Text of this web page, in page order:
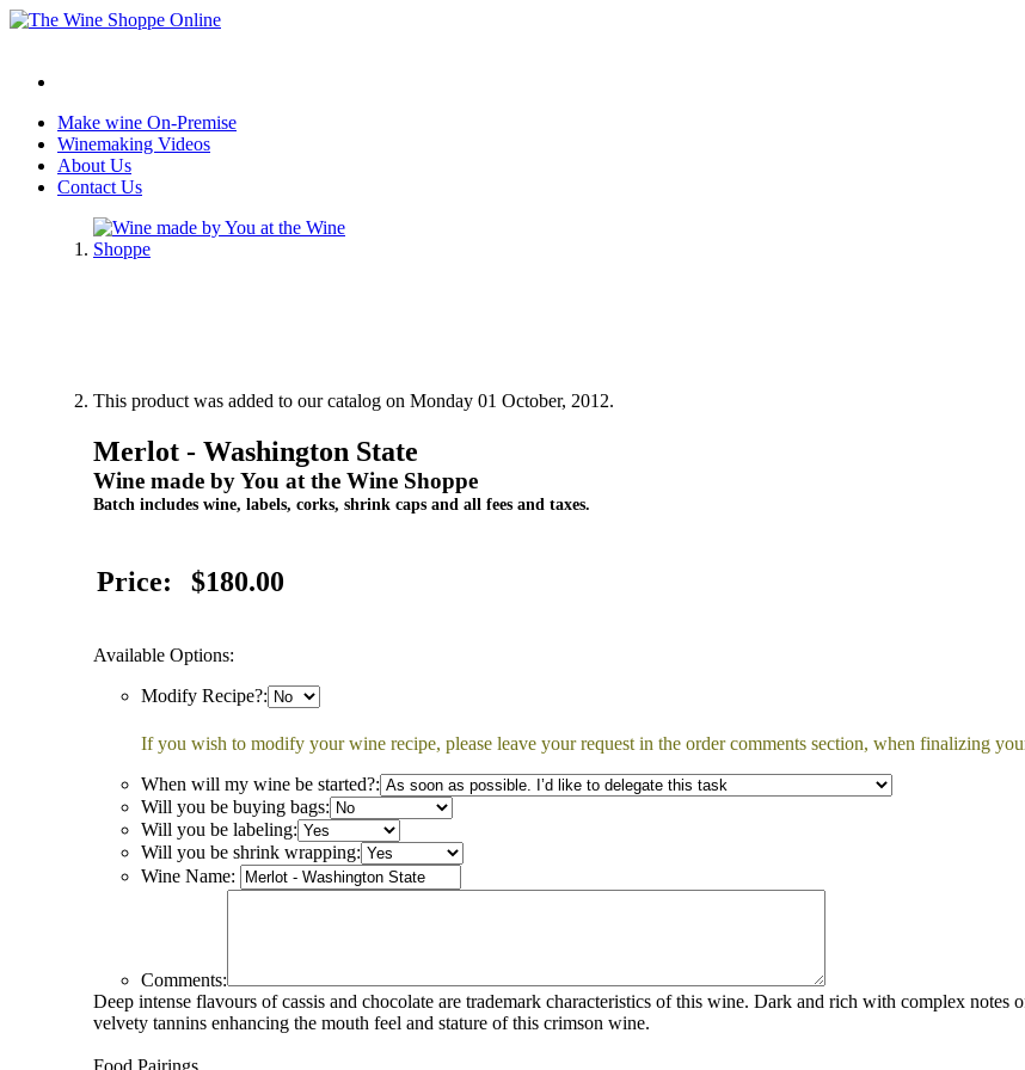
Make wine On-Premise
Winemaking Videos
About Us
Contact Us
This product was added to our catalog on Monday 01 October, 2012.
Merlot - Washington State
Wine made by You at the Wine Shoppe
Batch includes wine, labels, corks, shrink caps and all fees and taxes.
Price: $180.00
Available Options:
Modify Recipe?:
If you wish to modify your wine recipe, please leave your request in the order comments section, when finalizing
When will my wine be started?:
Will you be buying bags:
Will you be labeling:
Will you be shrink wrapping:
Wine Name:
Comments:
Deep intense flavours of cassis and chocolate are trademark characteristics of this wine. Dark and rich with complex
velvety tannins enhancing the mouth feel and stature of this crimson wine.
Food Pairings